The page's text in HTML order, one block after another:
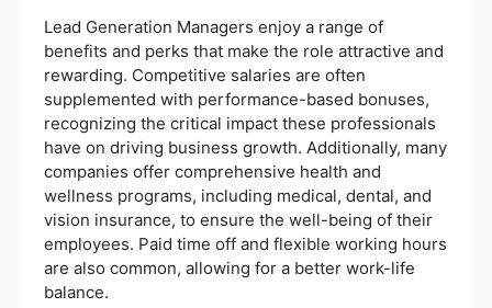
Lead Generation Managers enjoy a range of
benefits and perks that make the role attractive and
rewarding. Competitive salaries are often
supplemented with performance-based bonuses,
recognizing the critical impact these professionals
have on driving business growth. Additionally, many
companies offer comprehensive health and
wellness programs, including medical, dental, and
vision insurance, to ensure the well-being of their
employees. Paid time off and flexible working hours
are also common, allowing for a better work-life
balance.